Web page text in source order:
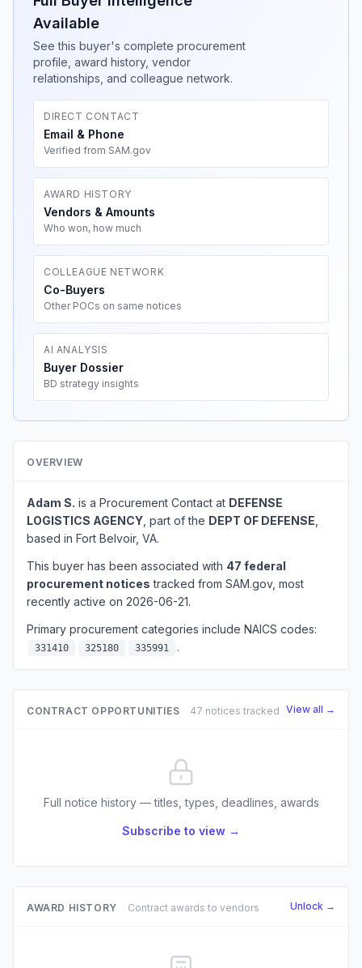
Available
See this buyer's complete procurement
profile, award history, vendor
relationships, and colleague network.
DIRECT CONTACT
Email & Phone
Verified from SAM.gov
AWARD HISTORY
Vendors & Amounts
Who won, how much
COLLEAGUE NETWORK
Co-Buyers
Other POCs on same notices
AI ANALYSIS
Buyer Dossier
BD strategy insights
OVERVIEW
Adam S. is a Procurement Contact at DEFENSE
LOGISTICS AGENCY , part of the DEPT OF DEFENSE
based in Fort Belvoir, VA.
This buyer has been associated with 47 federal
procurement notices tracked from SAM.gov, most
recently active on 2026-06-21.
Primary procurement categories include NAICS codes:
331410 325180 335991 .
CONTRACT OPPORTUNITIES 47 notices tracked View all →
Full notice history — titles, types, deadlines, awards
Subscribe to view →
AWARD HISTORY Contract awards to vendors Unlock →